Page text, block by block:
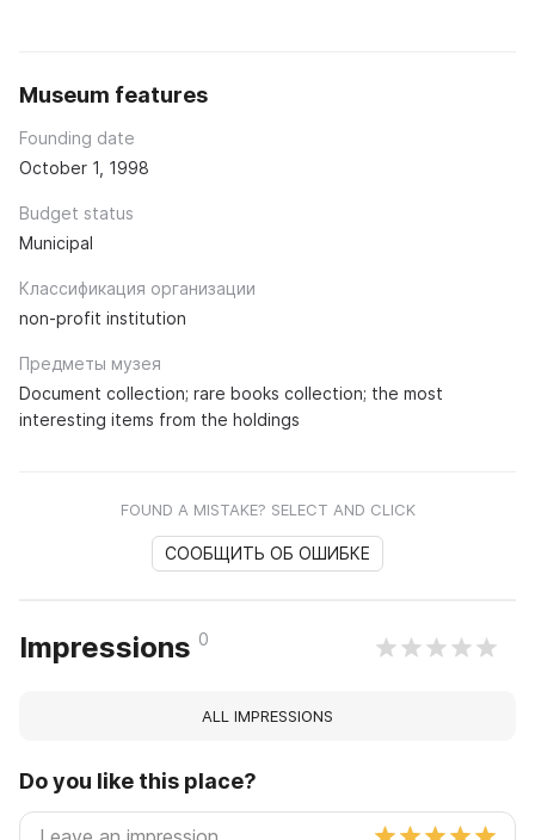
Museum features
Founding date
October 1, 1998
Budget status
Municipal
Классификация организации
non-profit institution
Предметы музея
Document collection; rare books collection; the most
interesting items from the holdings
FOUND A MISTAKE? SELECT AND CLICK
СООБЩИТЬ ОБ ОШИБКЕ
Impressions 0
ALL IMPRESSIONS
Do you like this place?